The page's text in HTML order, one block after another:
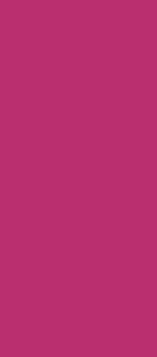
Unmatched
I recently had an
help but share.
unmatched. The
rental needs were
process to the
felt valued as a
testament to Avis'